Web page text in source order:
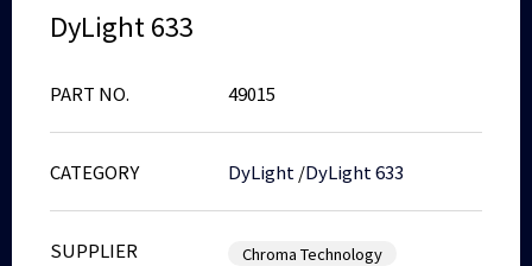
DyLight 633
PART NO. 49015
CATEGORY DyLight /DyLight 633
SUPPLIER Chroma Technology